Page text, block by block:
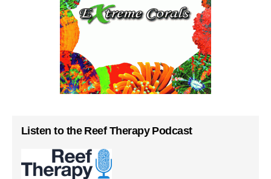
Listen to the Reef Therapy Podcast